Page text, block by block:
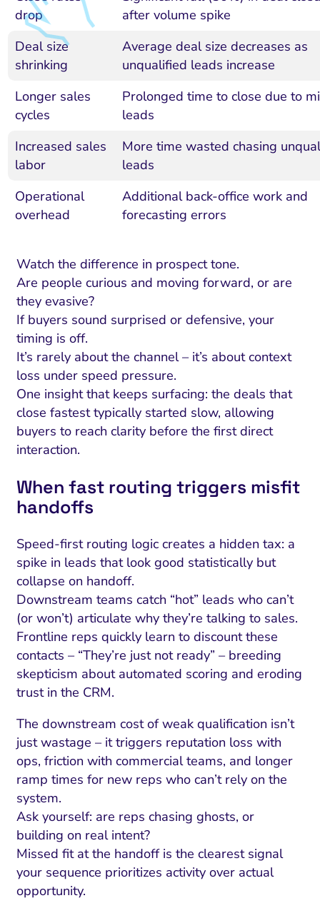
drop
after volume spike
Deal size
shrinking
Average deal size decreases as
unqualified leads increase
Longer sales
cycles
Prolonged time to close due to
leads
Increased sales
labor
More time wasted chasing
leads
Operational
overhead
Additional back-office work and
forecasting errors
Watch the difference in prospect tone.
Are people curious and moving forward, or are
they evasive?
If buyers sound surprised or defensive, your
timing is off.
It’s rarely about the channel – it’s about context
loss under speed pressure.
One insight that keeps surfacing: the deals that
close fastest typically started slow, allowing
buyers to reach clarity before the first direct
interaction.
When fast routing triggers misfit
handoffs
Speed-first routing logic creates a hidden tax: a
spike in leads that look good statistically but
collapse on handoff.
Downstream teams catch “hot” leads who can’t
(or won’t) articulate why they’re talking to sales.
Frontline reps quickly learn to discount these
contacts – “They’re just not ready” – breeding
skepticism about automated scoring and eroding
trust in the CRM.
The downstream cost of weak qualification isn’t
just wastage – it triggers reputation loss with
ops, friction with commercial teams, and longer
ramp times for new reps who can’t rely on the
system.
Ask yourself: are reps chasing ghosts, or
building on real intent?
Missed fit at the handoff is the clearest signal
your sequence prioritizes activity over actual
opportunity.